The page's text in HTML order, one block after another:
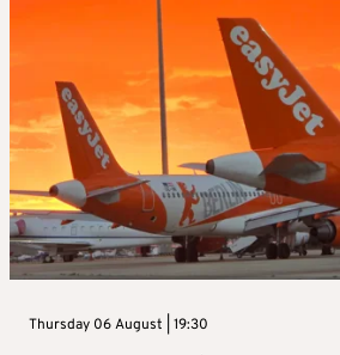
Thursday 06 August | 19:30